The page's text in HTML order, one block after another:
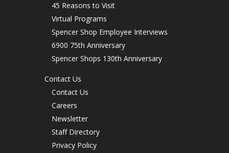
45 Reasons to Visit
Virtual Programs
Spencer Shop Employee Interviews
6900 75th Anniversary
Spencer Shops 130th Anniversary
Contact Us
Contact Us
Careers
Newsletter
Staff Directory
Privacy Policy